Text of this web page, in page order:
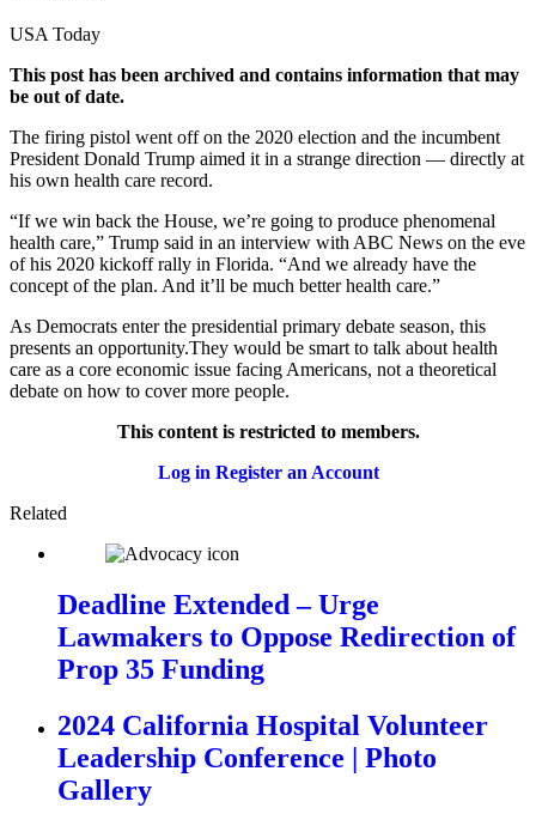
USA Today
This post has been archived and contains information that may
be out of date.
The firing pistol went off on the 2020 election and the incumbent
President Donald Trump aimed it in a strange direction — directly at
his own health care record.
“If we win back the House, we’re going to produce phenomenal
health care,” Trump said in an interview with ABC News on the eve
of his 2020 kickoff rally in Florida. “And we already have the
concept of the plan. And it’ll be much better health care.”
As Democrats enter the presidential primary debate season, this
presents an opportunity.They would be smart to talk about health
care as a core economic issue facing Americans, not a theoretical
debate on how to cover more people.
This content is restricted to members.
Log in Register an Account
Related
Deadline Extended – Urge
Lawmakers to Oppose Redirection of
Prop 35 Funding
2024 California Hospital Volunteer
Leadership Conference | Photo
Gallery